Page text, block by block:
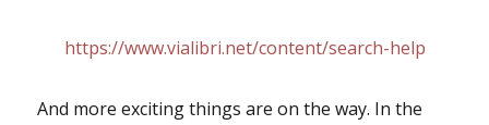
https://www.vialibri.net/content/search-help
And more exciting things are on the way. In the